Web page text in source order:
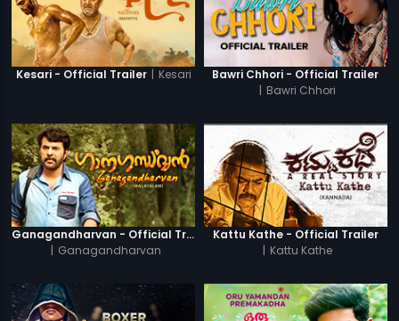
Kesari - Official Trailer | Kesari
Bawri Chhori - Official Trailer
| Bawri Chhori
Ganagandharvan - Official Trailer
Ganagandharvan
Kattu Kathe - Official Trailer
Kattu Kathe